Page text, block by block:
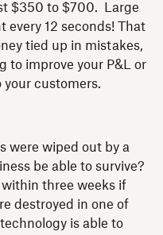
$350 to $700. Large
every 12 seconds! That
tied up in mistakes,
to improve your P&L or
your customers.
were wiped out by a
be able to survive?
three weeks if
destroyed in one of
is able to